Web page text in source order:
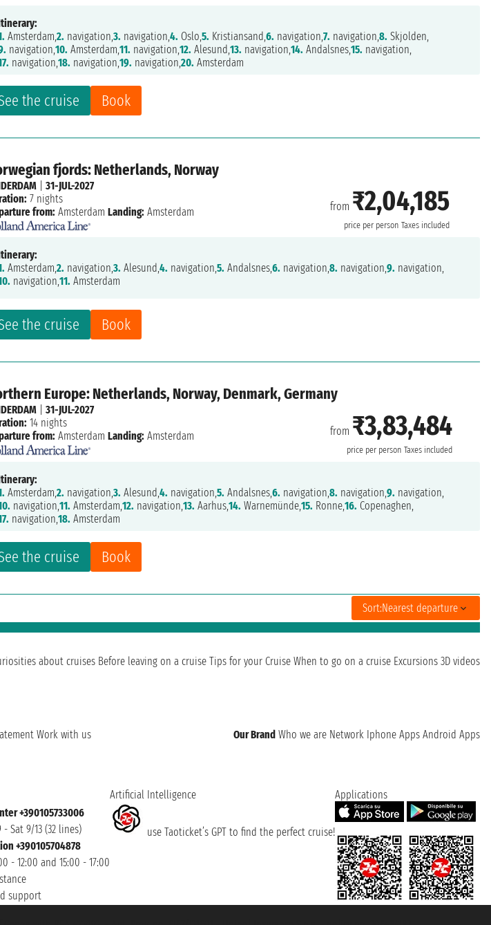
the cruise Book
Amsterdam,2. navigation,3. navigation,4. Oslo,5. Kristiansand,6. navigation,7. navigation,8. Skjolden,
navigation,10. Amsterdam,11. navigation,12. Alesund,13. navigation,14. Andalsnes,15. navigation,
navigation,18. navigation,19. navigation,20. Amsterdam
fjords: Netherlands, Norway
from ₹2,04,185
price per person Taxes included
the cruise Book
|31-JUL-2027
7 nights
from: Amsterdam Landing: Amsterdam
Amsterdam,2. navigation,3. Alesund,4. navigation,5. Andalsnes,6. navigation,8. navigation,9. navigation,
navigation,11. Amsterdam
Europe: Netherlands, Norway, Denmark, Germany
from ₹3,83,484
price per person Taxes included
the cruise Book
|31-JUL-2027
14 nights
from: Amsterdam Landing: Amsterdam
Amsterdam,2. navigation,3. Alesund,4. navigation,5. Andalsnes,6. navigation,8. navigation,9. navigation,
navigation,11. Amsterdam,12. navigation,13. Aarhus,14. Warnemünde,15. Ronne,16. Copenaghen,
navigation,18. Amsterdam
Sort:Nearest departure
about cruises Before leaving on a cruise Tips for your Cruise When to go on a cruise Excursions 3D videos
Work with us Our Brand Who we are Network Iphone Apps Android Apps
+390105733006
- Sat 9/13 (32 lines)
+390105704878
- 12:00 and 15:00 - 17:00
support
Artificial Intelligence
use Taoticket’s GPT to find the perfect cruise!
Applications